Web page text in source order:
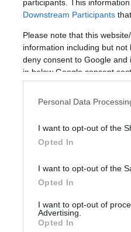
participants. This
Downstream Participants
Please note that this
information including but
deny consent to Google
in below Google consent
Personal Data
I want to opt-out of the
Opted In
I want to opt-out of the
Opted In
I want to opt-out of
Advertising.
Opted In